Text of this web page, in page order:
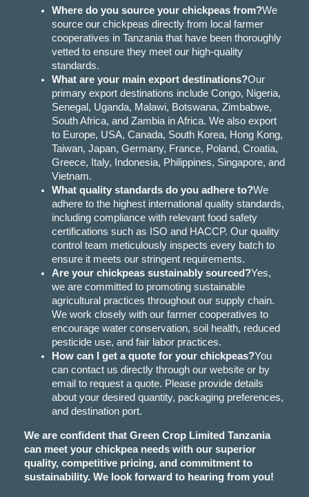
Where do you source your chickpeas from?We
source our chickpeas directly from local farmer
cooperatives in Tanzania that have been thoroughly
vetted to ensure they meet our high-quality
standards.
What are your main export destinations?Our
primary export destinations include Congo, Nigeria,
Senegal, Uganda, Malawi, Botswana, Zimbabwe,
South Africa, and Zambia in Africa. We also export
to Europe, USA, Canada, South Korea, Hong Kong,
Taiwan, Japan, Germany, France, Poland, Croatia,
Greece, Italy, Indonesia, Philippines, Singapore, and
Vietnam.
What quality standards do you adhere to?We
adhere to the highest international quality standards,
including compliance with relevant food safety
certifications such as ISO and HACCP. Our quality
control team meticulously inspects every batch to
ensure it meets our stringent requirements.
Are your chickpeas sustainably sourced?Yes,
we are committed to promoting sustainable
agricultural practices throughout our supply chain.
We work closely with our farmer cooperatives to
encourage water conservation, soil health, reduced
pesticide use, and fair labor practices.
How can I get a quote for your chickpeas?You
can contact us directly through our website or by
email to request a quote. Please provide details
about your desired quantity, packaging preferences,
and destination port.
We are confident that Green Crop Limited Tanzania
can meet your chickpea needs with our superior
quality, competitive pricing, and commitment to
sustainability. We look forward to hearing from you!